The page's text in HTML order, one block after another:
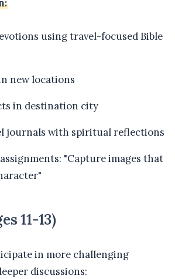
using travel-focused Bible
new locations
in destination city
journals with spiritual reflections
"Capture images that
11-13)
in more challenging
discussions: